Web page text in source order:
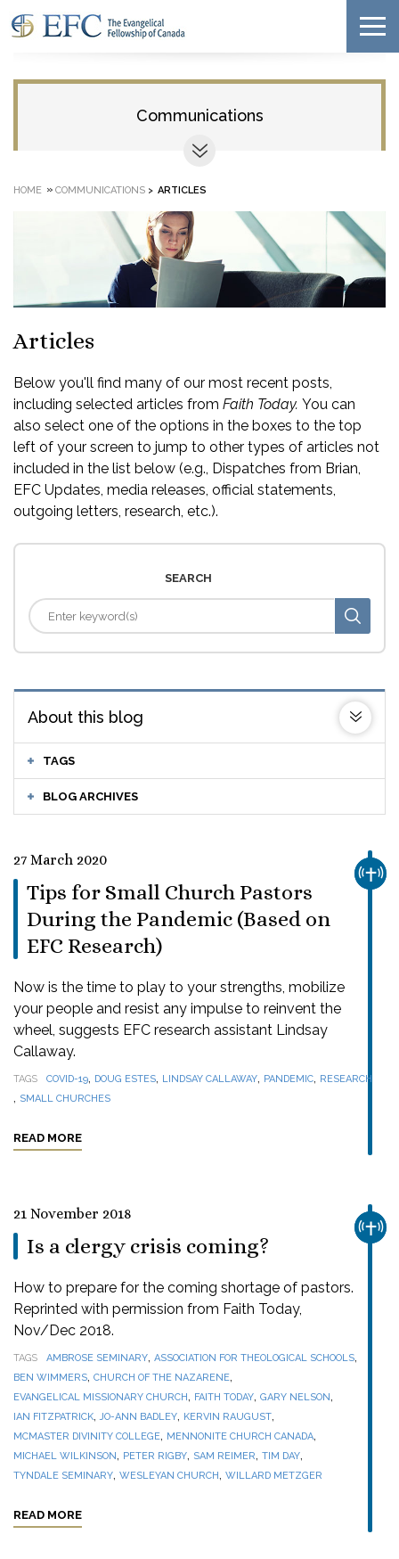
Communications
HOME » COMMUNICATIONS > ARTICLES
Articles
Below you'll find many of our most recent posts,
including selected articles from Faith Today. You can
also select one of the options in the boxes to the top
left of your screen to jump to other types of articles not
included in the list below (e.g., Dispatches from Brian,
EFC Updates, media releases, official statements,
outgoing letters, research, etc.).
SEARCH
About this blog
TAGS
BLOG ARCHIVES
27 March 2020
Tips for Small Church Pastors
During the Pandemic (Based on
EFC Research)
Now is the time to play to your strengths, mobilize
your people and resist any impulse to reinvent the
wheel, suggests EFC research assistant Lindsay
Callaway.
TAGS COVID-19, DOUG ESTES, LINDSAY CALLAWAY, PANDEMIC, RESEARCH
, SMALL CHURCHES
READ MORE
21 November 2018
Is a clergy crisis coming?
How to prepare for the coming shortage of pastors.
Reprinted with permission from Faith Today,
Nov/Dec 2018.
TAGS AMBROSE SEMINARY, ASSOCIATION FOR THEOLOGICAL SCHOOLS,
BEN WIMMERS, CHURCH OF THE NAZARENE,
EVANGELICAL MISSIONARY CHURCH, FAITH TODAY, GARY NELSON,
IAN FITZPATRICK,JO-ANN BADLEY, KERVIN RAUGUST,
MCMASTER DIVINITY COLLEGE, MENNONITE CHURCH CANADA,
MICHAEL WILKINSON, PETER RIGBY, SAM REIMER, TIM DAY,
TYNDALE SEMINARY, WESLEYAN CHURCH, WILLARD METZGER
READ MORE